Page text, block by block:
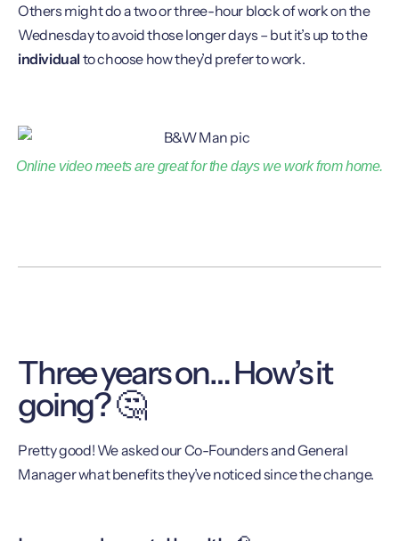
Others might do a two or three-hour block of work on the
Wednesday to avoid those longer days – but it’s up to the
individual to choose how they’d prefer to work.
Online video meets are great for the days we work from home.
Three years on… How’s it
going? 🤔
Pretty good! We asked our Co-Founders and General
Manager what benefits they’ve noticed since the change.